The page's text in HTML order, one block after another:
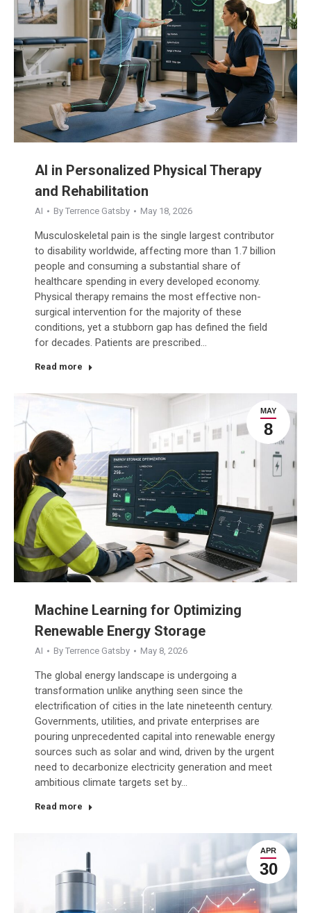
AI in Personalized Physical Therapy
and Rehabilitation
AI By Terrence Gatsby May 18, 2026
Musculoskeletal pain is the single largest contributor
to disability worldwide, affecting more than 1.7 billion
people and consuming a substantial share of
healthcare spending in every developed economy.
Physical therapy remains the most effective non-
surgical intervention for the majority of these
conditions, yet a stubborn gap has defined the field
for decades. Patients are prescribed…
Read more
MAY
8
Machine Learning for Optimizing
Renewable Energy Storage
AI By Terrence Gatsby May 8, 2026
The global energy landscape is undergoing a
transformation unlike anything seen since the
electrification of cities in the late nineteenth century.
Governments, utilities, and private enterprises are
pouring unprecedented capital into renewable energy
sources such as solar and wind, driven by the urgent
need to decarbonize electricity generation and meet
ambitious climate targets set by…
Read more
APR
30